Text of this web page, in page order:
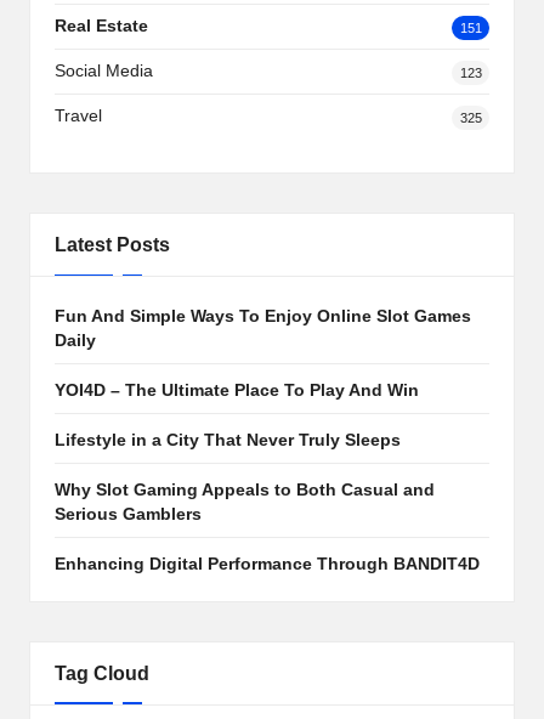
Real Estate 151
Social Media 123
Travel 325
Latest Posts
Fun And Simple Ways To Enjoy Online Slot Games
Daily
YOI4D – The Ultimate Place To Play And Win
Lifestyle in a City That Never Truly Sleeps
Why Slot Gaming Appeals to Both Casual and
Serious Gamblers
Enhancing Digital Performance Through BANDIT4D
Tag Cloud